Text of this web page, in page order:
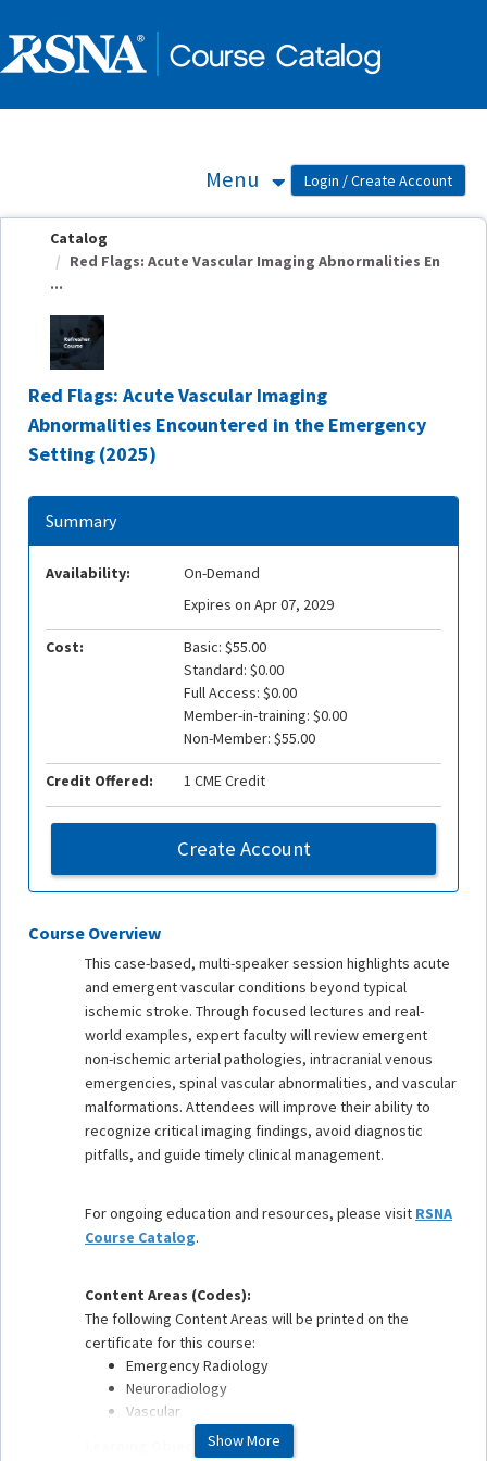
Menu
Catalog
Red Flags: Acute Vascular Imaging Abnormalities En
...
Red Flags: Acute Vascular Imaging
Abnormalities Encountered in the Emergency
Setting (2025)
Course Overview
This case-based, multi-speaker session highlights acute
and emergent vascular conditions beyond typical
ischemic stroke. Through focused lectures and real-
world examples, expert faculty will review emergent
non-ischemic arterial pathologies, intracranial venous
emergencies, spinal vascular abnormalities, and vascular
malformations. Attendees will improve their ability to
recognize critical imaging findings, avoid diagnostic
pitfalls, and guide timely clinical management.
For ongoing education and resources, please visit RSNA
Course Catalog.
Content Areas (Codes):
The following Content Areas will be printed on the
certificate for this course:
Emergency Radiology
Neuroradiology
Vascular
Learning Objectives:Show More
Summary
Availability:
On-Demand
Expires on Apr 07, 2029
Cost:
Basic: $55.00
Standard: $0.00
Full Access: $0.00
Member-in-training: $0.00
Non-Member: $55.00
Credit Offered: 1 CME Credit
Create Account